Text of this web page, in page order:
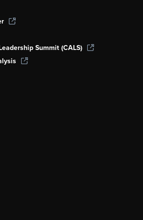
Summit (CALS)